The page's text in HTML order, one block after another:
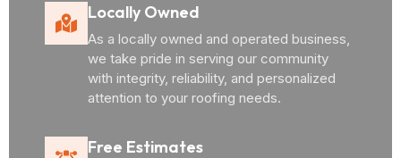
Locally Owned
As a locally owned and operated business,
we take pride in serving our community
with integrity, reliability, and personalized
attention to your roofing needs.
Free Estimates